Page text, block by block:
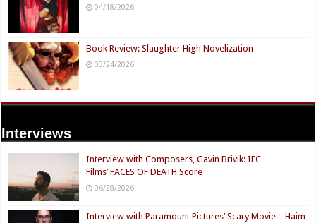
04/18/2026
Book Review: Slaughter High Novelization
03/24/2026
Interviews
Interview with Composers, Gavin Brivik: IFC
Films’ FACES OF DEATH Score
06/28/2026
Interview with Paramount Pictures’ Scary Movie – Haim